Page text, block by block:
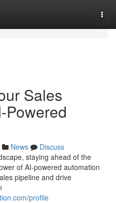
Sales
Powered
News
Discuss
staying ahead of the
of AI-powered automation
pipeline and drive
profile